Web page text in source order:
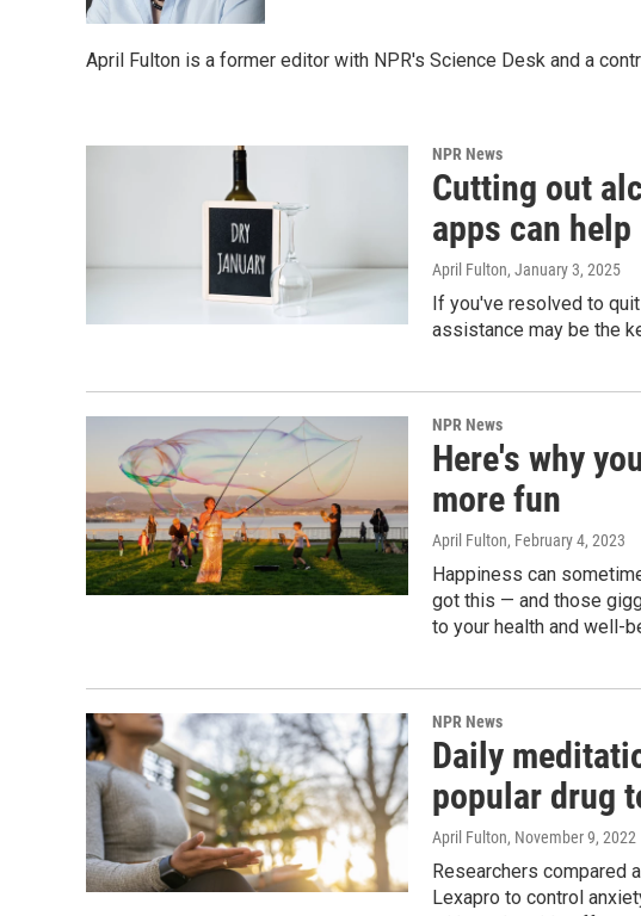
April Fulton is a former editor with NPR's Science Desk and a
NPR News
Cutting out
apps can help
April Fulton, January 3, 2025
If you've resolved to
assistance may be the
NPR News
Here's why
more fun
April Fulton, February 4, 2023
Happiness can
got this — and those
to your health and well-
NPR News
Daily
popular drug
April Fulton, November 9, 2022
Researchers compared
Lexapro to control